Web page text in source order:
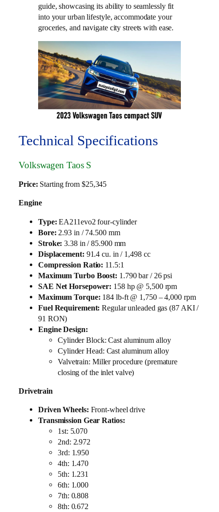
guide, showcasing its ability to seamlessly fit
into your urban lifestyle, accommodate your
groceries, and navigate city streets with ease.
Technical Specifications
Volkswagen Taos S
Price: Starting from $25,345
Engine
Type: EA211evo2 four-cylinder
Bore: 2.93 in / 74.500 mm
Stroke: 3.38 in / 85.900 mm
Displacement: 91.4 cu. in / 1,498 cc
Compression Ratio: 11.5:1
Maximum Turbo Boost: 1.790 bar / 26 psi
SAE Net Horsepower: 158 hp @ 5,500 rpm
Maximum Torque: 184 lb-ft @ 1,750 – 4,000 rpm
Fuel Requirement: Regular unleaded gas (87 AKI /
91 RON)
Engine Design:
Cylinder Block: Cast aluminum alloy
Cylinder Head: Cast aluminum alloy
Valvetrain: Miller procedure (premature
closing of the inlet valve)
Drivetrain
Driven Wheels: Front-wheel drive
Transmission Gear Ratios:
1st: 5.070
2nd: 2.972
3rd: 1.950
4th: 1.470
5th: 1.231
6th: 1.000
7th: 0.808
8th: 0.672